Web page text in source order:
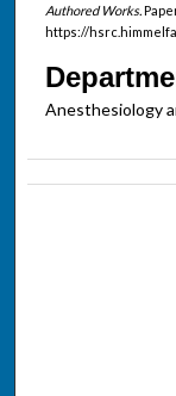
Authored Works.
https://
Anesthesiology